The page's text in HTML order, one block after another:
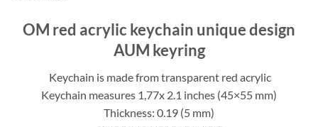
OM red acrylic keychain unique design
AUM keyring
Keychain is made from transparent red acrylic
Keychain measures 1,77x 2.1 inches (45×55 mm)
Thickness: 0.19 (5 mm)